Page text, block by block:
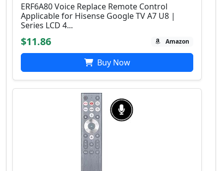
ERF6A80 Voice Replace Remote Control
Applicable for Hisense Google TV A7 U8 |
Series LCD 4...
$11.86 Amazon
Buy Now